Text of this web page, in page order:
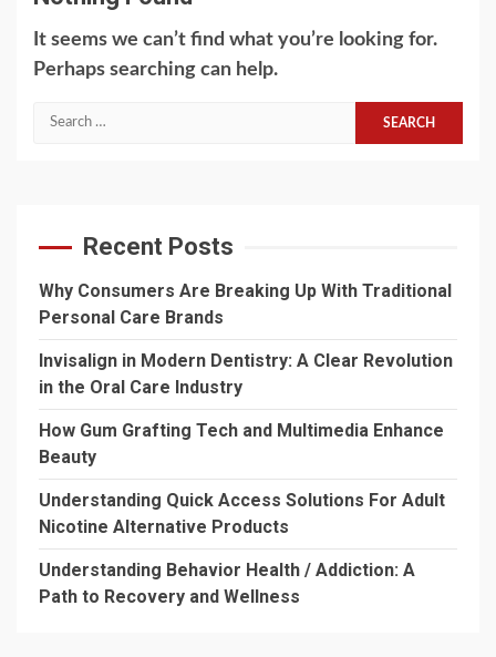
It seems we can’t find what you’re looking for.
Perhaps searching can help.
Search
Recent Posts
Why Consumers Are Breaking Up With Traditional
Personal Care Brands
Invisalign in Modern Dentistry: A Clear Revolution
in the Oral Care Industry
How Gum Grafting Tech and Multimedia Enhance
Beauty
Understanding Quick Access Solutions For Adult
Nicotine Alternative Products
Understanding Behavior Health / Addiction: A
Path to Recovery and Wellness